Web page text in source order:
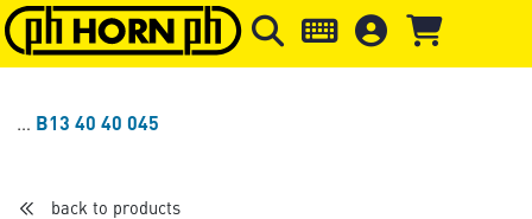
Skip to main content Skip to page header Skip to
B13 40 40 045
back to products